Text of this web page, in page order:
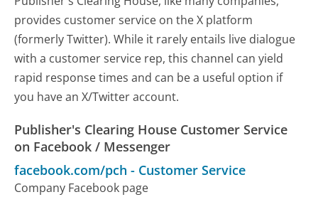
provides customer service on the X platform
(formerly Twitter). While it rarely entails live dialogue
with a customer service rep, this channel can yield
rapid response times and can be a useful option if
you have an X/Twitter account.
Publisher's Clearing House Customer Service
on Facebook / Messenger
facebook.com/pch - Customer Service
Company Facebook page